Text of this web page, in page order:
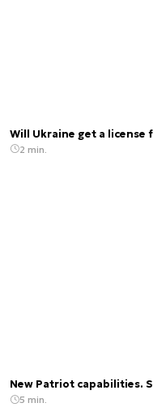
Will Ukraine get a license
2 min.
New Patriot capabilities.
5 min.